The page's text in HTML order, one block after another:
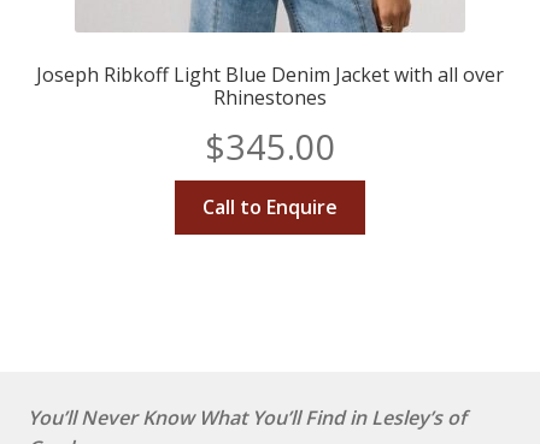
Joseph Ribkoff Light Blue Denim Jacket with all over
Rhinestones
$345.00
Call to Enquire
You’ll Never Know What You’ll Find in Lesley’s of